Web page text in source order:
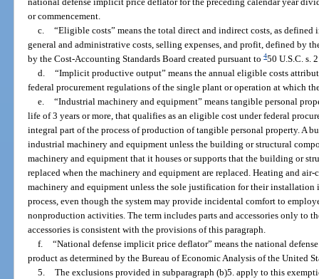
or commencement.
c. “Eligible costs” means the total direct and indirect costs, as defined
general and administrative costs, selling expenses, and profit, defined by
by the Cost-Accounting Standards Board created pursuant to450 U.S.C. s.
d. “Implicit productive output” means the annual eligible costs
federal procurement regulations of the single plant or operation at which
e. “Industrial machinery and equipment” means tangible personal
life of 3 years or more, that qualifies as an eligible cost under federal
integral part of the process of production of tangible personal property. A
industrial machinery and equipment unless the building or structural
machinery and equipment that it houses or supports that the building or
replaced when the machinery and equipment are replaced. Heating and
machinery and equipment unless the sole justification for their installation
process, even though the system may provide incidental comfort to
nonproduction activities. The term includes parts and accessories only to
accessories is consistent with the provisions of this paragraph.
f. “National defense implicit price deflator” means the national
product as determined by the Bureau of Economic Analysis of the United
5. The exclusions provided in subparagraph (b)5. apply to this